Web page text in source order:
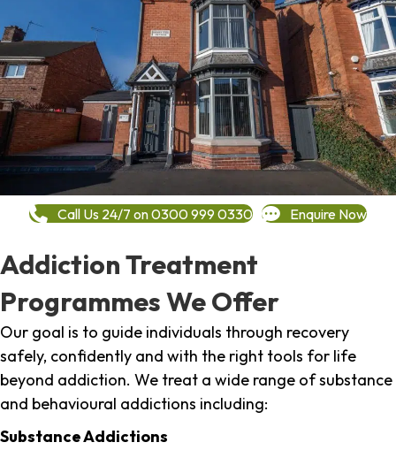
Call Us 24/7 on 0300 999 0330 Enquire Now
Addiction Treatment
Programmes We Offer
Our goal is to guide individuals through recovery
safely, confidently and with the right tools for life
beyond addiction. We treat a wide range of substance
and behavioural addictions including:
Substance Addictions